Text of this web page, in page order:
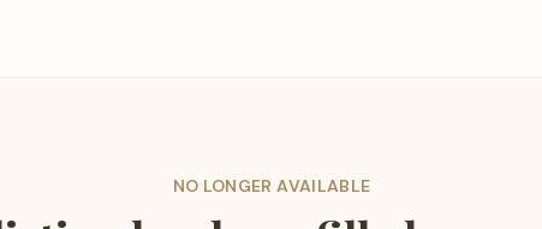
NO LONGER AVAILABLE